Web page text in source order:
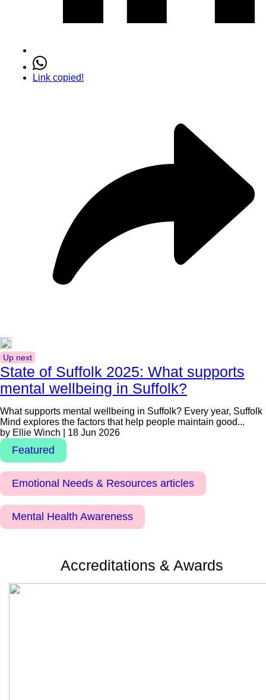
Link copied!
Up next
State of Suffolk 2025: What supports
mental wellbeing in Suffolk?
What supports mental wellbeing in Suffolk? Every year, Suffolk
Mind explores the factors that help people maintain good...
by Ellie Winch | 18 Jun 2026
Featured
Emotional Needs & Resources articles
Mental Health Awareness
Accreditations & Awards